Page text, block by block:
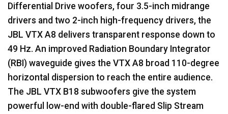
Differential Drive woofers, four 3.5-inch midrange
drivers and two 2-inch high-frequency drivers, the
JBL VTX A8 delivers transparent response down to
49 Hz. An improved Radiation Boundary Integrator
(RBI) waveguide gives the VTX A8 broad 110-degree
horizontal dispersion to reach the entire audience.
The JBL VTX B18 subwoofers give the system
powerful low-end with double-flared Slip Stream